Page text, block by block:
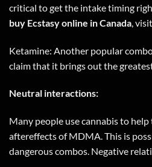
critical to get the intake timing
buy Ecstasy online inCanada
Ketamine: Another popular
claim that it brings out the
Neutral interactions:
Many people use cannabis to
aftereffects of MDMA. This is
dangerous combos. Negative